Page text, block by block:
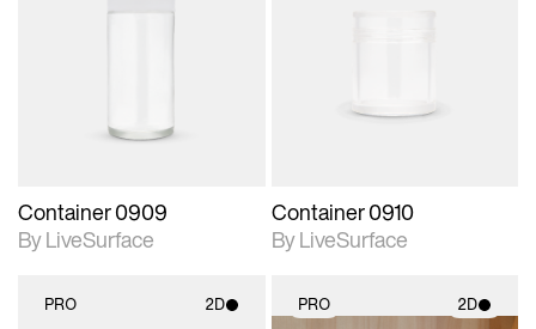
Container 0909
By LiveSurface
Container 0910
By LiveSurface
PRO 2D PRO 2D